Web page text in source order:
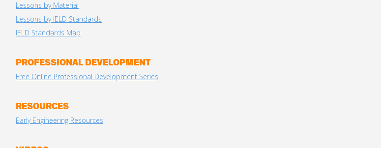
Lessons by Material
Lessons by IELD Standards
IELD Standards Map
PROFESSIONAL DEVELOPMENT
Free Online Professional Development Series
RESOURCES
Early Engineering Resources